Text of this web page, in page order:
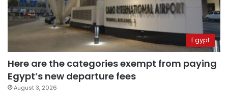
Egypt
Here are the categories exempt from paying
Egypt’s new departure fees
August 3, 2026